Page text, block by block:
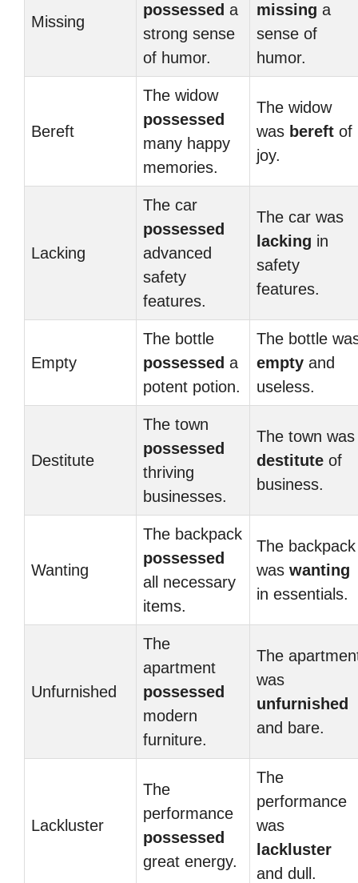
Missing
possessed a
strong sense
of humor.
missing a
sense of
humor.
Bereft
The widow
possessed
many happy
memories.
The widow
was bereft of
joy.
Lacking
The car
possessed
advanced
safety
features.
The car was
lacking in
safety
features.
Empty
The bottle
possessed a
potent potion.
The bottle
empty and
useless.
Destitute
The town
possessed
thriving
businesses.
The town was
destitute of
business.
Wanting
The backpack
possessed
all necessary
items.
The backpack
was wanting
in essentials.
Unfurnished
The
apartment
possessed
modern
furniture.
The
was
unfurnished
and bare.
Lackluster
The
performance
possessed
great energy.
The
performance
was
lackluster
and dull.